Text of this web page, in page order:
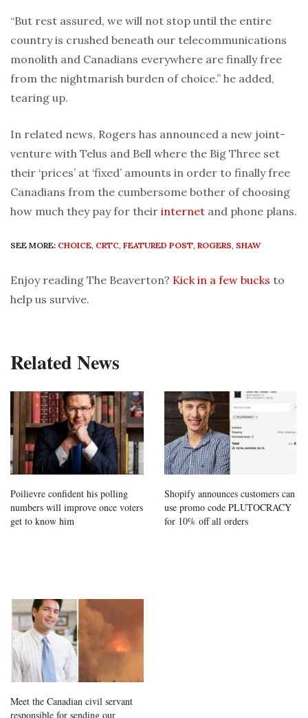
“But rest assured, we will not stop until the entire
country is crushed beneath our telecommunications
monolith and Canadians everywhere are finally free
from the nightmarish burden of choice.” he added,
tearing up.
In related news, Rogers has announced a new joint-
venture with Telus and Bell where the Big Three set
their ‘prices’ at ‘fixed’ amounts in order to finally free
Canadians from the cumbersome bother of choosing
how much they pay for their internet and phone plans.
SEE MORE: CHOICE, CRTC, FEATURED POST, ROGERS, SHAW
Enjoy reading The Beaverton? Kick in a few bucks to
help us survive.
Related News
Poilievre confident his polling
numbers will improve once voters
get to know him
Shopify announces customers can
use promo code PLUTOCRACY
for 10% off all orders
Meet the Canadian civil servant
responsible for sending our